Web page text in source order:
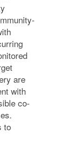
are
with
co-
to